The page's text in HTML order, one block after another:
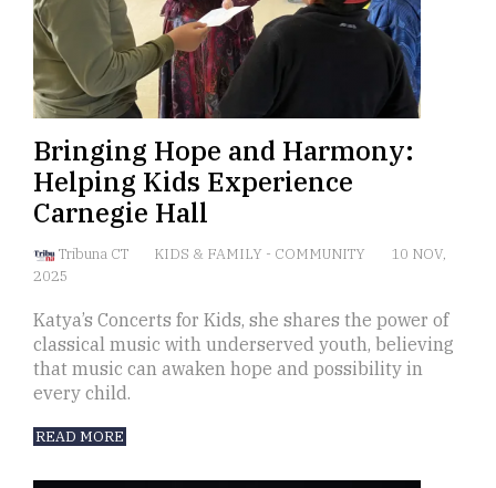
Bringing Hope and Harmony:
Helping Kids Experience
Carnegie Hall
Tribuna CT KIDS & FAMILY - COMMUNITY
10 NOV,
2025
Katya’s Concerts for Kids, she shares the power of
classical music with underserved youth, believing
that music can awaken hope and possibility in
every child.
READ MORE